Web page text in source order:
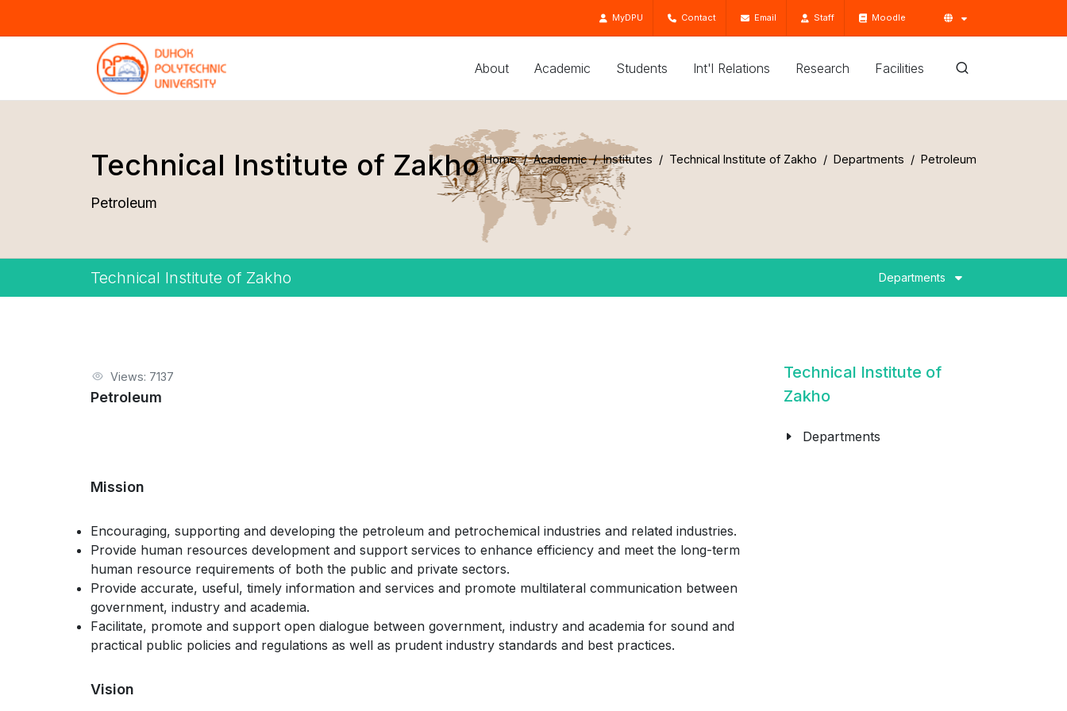
MyDPU Contact Email Staff Moodle
About Academic Students Int'l Relations Research Facilities
Technical Institute of Zakho
Petroleum
Home Academic Institutes Technical Institute of Zakho Departments Petroleum
Technical Institute of Zakho Departments
Views: 7137
Petroleum
Mission
Encouraging, supporting and developing the petroleum and petrochemical industries and related industries.
Provide human resources development and support services to enhance efficiency and meet the long-term
human resource requirements of both the public and private sectors.
Provide accurate, useful, timely information and services and promote multilateral communication between
government, industry and academia.
Facilitate, promote and support open dialogue between government, industry and academia for sound and
practical public policies and regulations as well as prudent industry standards and best practices.
Vision
Technical Institute of
Zakho
Departments